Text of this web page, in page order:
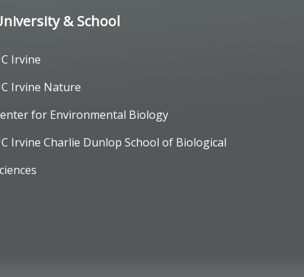
& School
Irvine
Irvine Nature
for Environmental Biology
Irvine Charlie Dunlop School of Biological